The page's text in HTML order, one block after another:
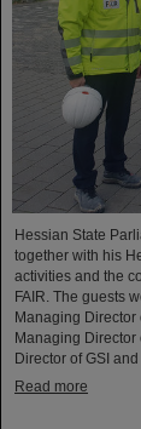
Hessian State
together with his
activities and the
FAIR. The guests
Managing Director
Managing Director
Director of GSI
Read more